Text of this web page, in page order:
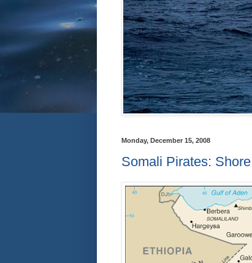
Monday, December 15, 2008
Somali Pirates: